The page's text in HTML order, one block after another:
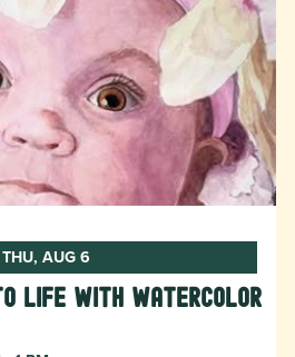
THU, AUG 6
Life with Watercolor